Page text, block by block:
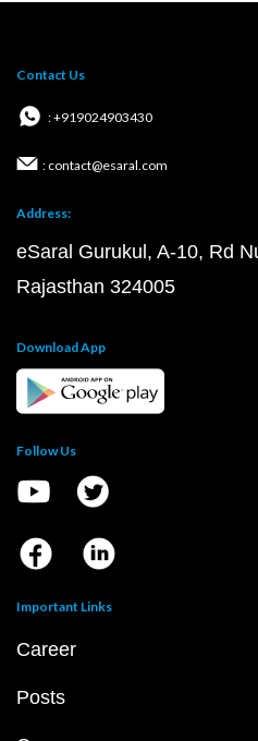
Contact Us
: +919024903430
: contact@esaral.com
Address:
eSaral Gurukul, A-10, Rd
Rajasthan 324005
Download App
Follow Us
Important Links
Career
Posts